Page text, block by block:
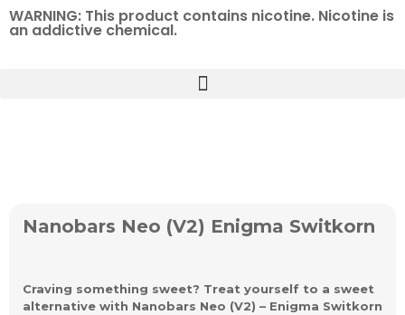
WARNING: This product contains nicotine. Nicotine is
an addictive chemical.
Nanobars Neo (V2) Enigma Switkorn
Craving something sweet? Treat yourself to a sweet
alternative with Nanobars Neo (V2) – Enigma Switkorn